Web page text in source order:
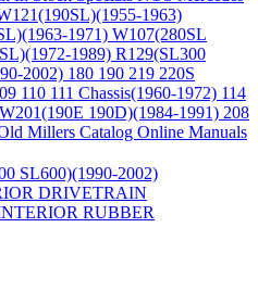
1963)
1971) W107(280SL
1989) R129(SL300
2002) 180 190 219 220S
110 111 Chassis(1960-1972) 114
W201(190E 190D)(1984-1991) 208
Millers Catalog Online Manuals
SL600)(1990-2002)
DRIVETRAIN
RUBBER